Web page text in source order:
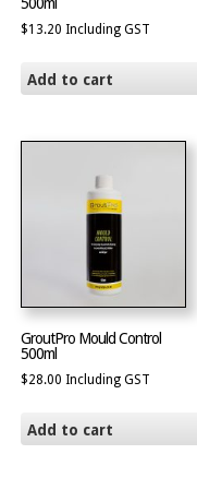
500ml
$13.20 Including GST
Add to cart
GroutPro Mould Control
500ml
$28.00 Including GST
Add to cart